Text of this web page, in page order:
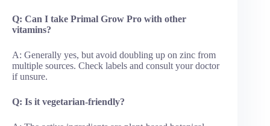
Q: Can I take Primal Grow Pro with other
vitamins?
A: Generally yes, but avoid doubling up on zinc from
multiple sources. Check labels and consult your doctor
if unsure.
Q: Is it vegetarian-friendly?